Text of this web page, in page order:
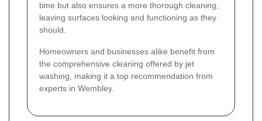
time but also ensures a more thorough cleaning,
leaving surfaces looking and functioning as they
should.
Homeowners and businesses alike benefit from
the comprehensive cleaning offered by jet
washing, making it a top recommendation from
experts in Wembley.